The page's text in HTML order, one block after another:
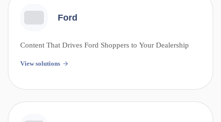
Ford
Content That Drives Ford Shoppers to Your Dealership
View solutions